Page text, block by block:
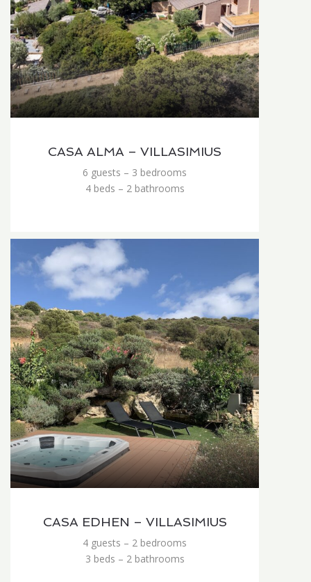
CASA ALMA – VILLASIMIUS
6 guests – 3 bedrooms
4 beds – 2 bathrooms
CASA EDHEN – VILLASIMIUS
4 guests – 2 bedrooms
3 beds – 2 bathrooms